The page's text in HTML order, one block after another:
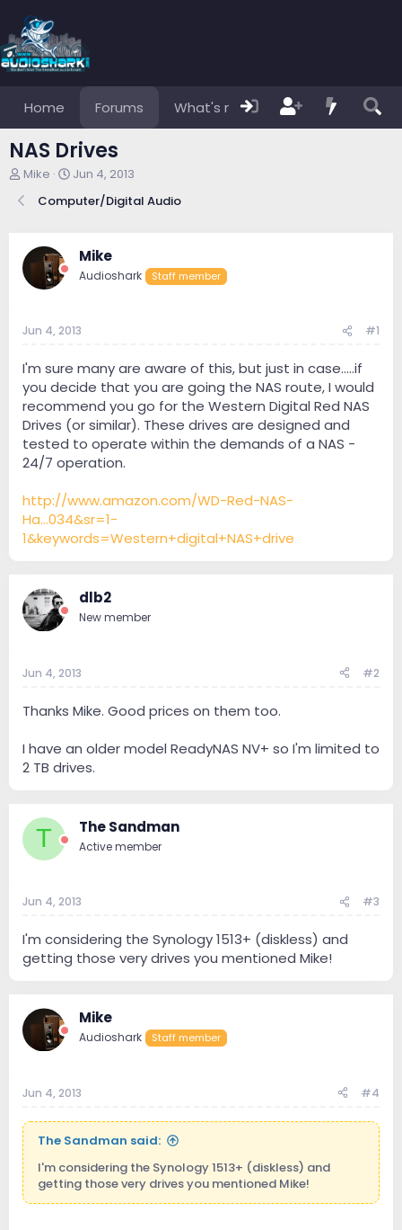
Home Forums What's new Members
NAS Drives
T
r
d
s
t
r
Mike
S
a
Jun 4, 2013
Computer/Digital Audio
Mike
Audioshark Staff member
Jun 4, 2013 #1
I'm sure many are aware of this, but just in case.....if
you decide that you are going the NAS route, I would
recommend you go for the Western Digital Red NAS
Drives (or similar). These drives are designed and
tested to operate within the demands of a NAS -
24/7 operation.
http://www.amazon.com/WD-Red-NAS-
Ha...034&sr=1-
1&keywords=Western+digital+NAS+drive
dlb2
New member
Jun 4, 2013 #2
Thanks Mike. Good prices on them too.
I have an older model ReadyNAS NV+ so I'm limited to
2 TB drives.
T The Sandman
Active member
Jun 4, 2013 #3
I'm considering the Synology 1513+ (diskless) and
getting those very drives you mentioned Mike!
Mike
Audioshark Staff member
Jun 4, 2013 #4
The Sandman said:
I'm considering the Synology 1513+ (diskless) and
getting those very drives you mentioned Mike!